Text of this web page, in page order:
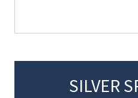
SILVER